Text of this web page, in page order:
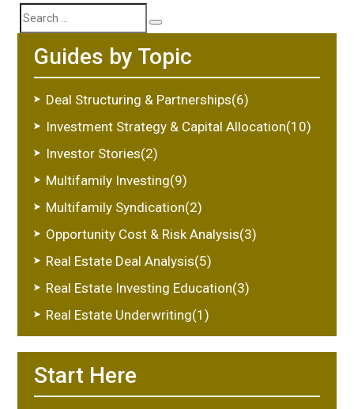
Search
for:
Search
Guides by Topic
Deal Structuring & Partnerships(6)
Investment Strategy & Capital Allocation(10)
Investor Stories(2)
Multifamily Investing(9)
Multifamily Syndication(2)
Opportunity Cost & Risk Analysis(3)
Real Estate Deal Analysis(5)
Real Estate Investing Education(3)
Real Estate Underwriting(1)
Start Here